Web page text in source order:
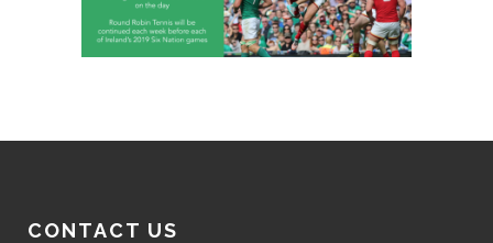
CONTACT US